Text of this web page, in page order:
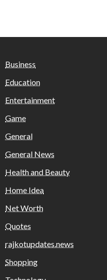
Business
Education
Entertainment
Game
General
General News
Health and Beauty
Home Idea
Net Worth
Quotes
rajkotupdates.news
Shopping